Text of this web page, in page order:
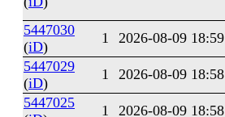
5447030
(iD)
1 2026-08-09 18:59
5447029
(iD)
1 2026-08-09 18:58
5447025
1 2026-08-09 18:58